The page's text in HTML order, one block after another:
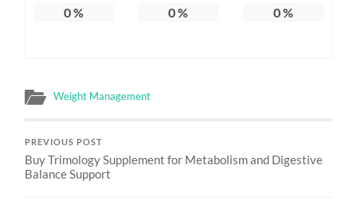
0% 0% 0%
Weight Management
PREVIOUS POST
Buy Trimology Supplement for Metabolism and Digestive
Balance Support